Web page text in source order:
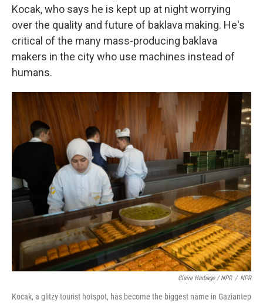
Kocak, who says he is kept up at night worrying
over the quality and future of baklava making. He's
critical of the many mass-producing baklava
makers in the city who use machines instead of
humans.
Claire Harbage / NPR / NPR
Kocak, a glitzy tourist hotspot, has become the biggest name in Gaziantep